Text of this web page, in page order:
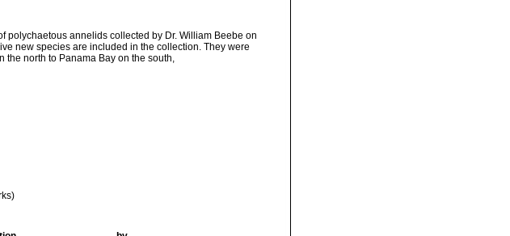
polychaetous annelids collected by Dr. William Beebe on
new species are included in the collection. They were
the north to Panama Bay on the south,